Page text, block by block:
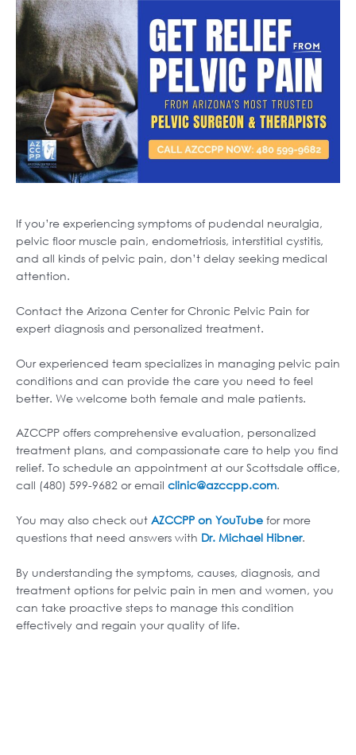
If you’re experiencing symptoms of pudendal neuralgia,
pelvic floor muscle pain, endometriosis, interstitial cystitis,
and all kinds of pelvic pain, don’t delay seeking medical
attention.
Contact the Arizona Center for Chronic Pelvic Pain for
expert diagnosis and personalized treatment.
Our experienced team specializes in managing pelvic pain
conditions and can provide the care you need to feel
better. We welcome both female and male patients.
AZCCPP offers comprehensive evaluation, personalized
treatment plans, and compassionate care to help you find
relief. To schedule an appointment at our Scottsdale office,
call (480) 599-9682 or email clinic@azccpp.com.
You may also check out AZCCPP on YouTube for more
questions that need answers with Dr. Michael Hibner.
By understanding the symptoms, causes, diagnosis, and
treatment options for pelvic pain in men and women, you
can take proactive steps to manage this condition
effectively and regain your quality of life.